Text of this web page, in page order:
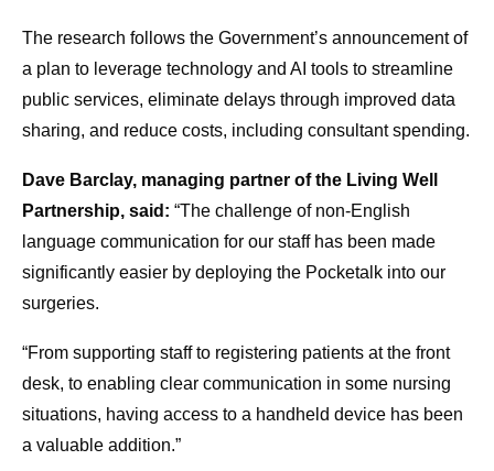
The research follows the Government’s announcement of
a plan to leverage technology and AI tools to streamline
public services, eliminate delays through improved data
sharing, and reduce costs, including consultant spending.
Dave Barclay, managing partner of the Living Well
Partnership, said: “The challenge of non-English
language communication for our staff has been made
significantly easier by deploying the Pocketalk into our
surgeries.
“From supporting staff to registering patients at the front
desk, to enabling clear communication in some nursing
situations, having access to a handheld device has been
a valuable addition.”